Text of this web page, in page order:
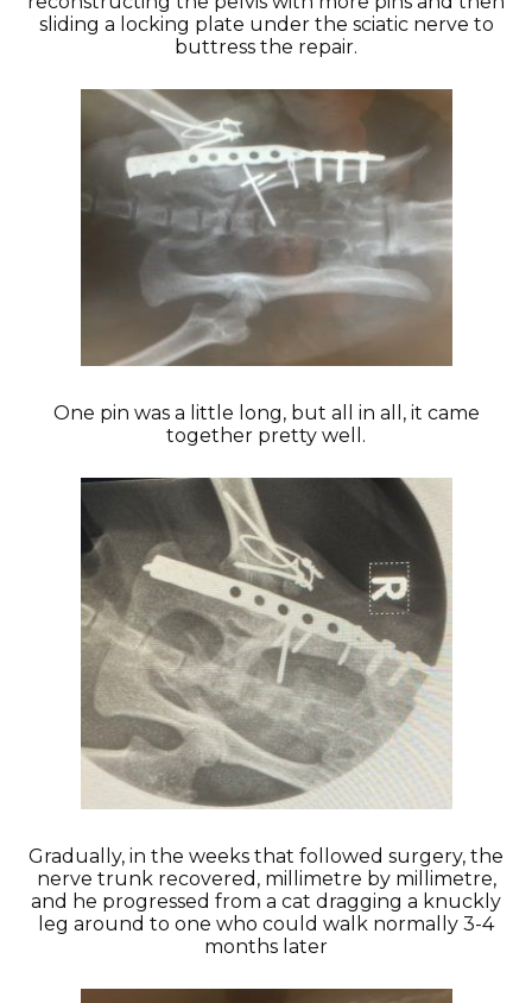
sliding a locking plate under the sciatic nerve to
buttress the repair.
One pin was a little long, but all in all, it came
together pretty well.
Gradually, in the weeks that followed surgery, the
nerve trunk recovered, millimetre by millimetre,
and he progressed from a cat dragging a knuckly
leg around to one who could walk normally 3-4
months later